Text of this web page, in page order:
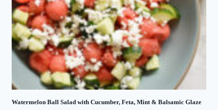
Watermelon Ball Salad with Cucumber, Feta, Mint & Balsamic Glaze